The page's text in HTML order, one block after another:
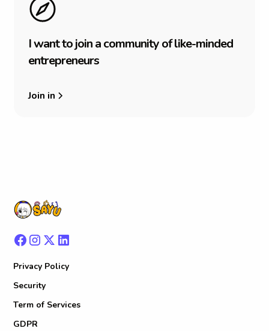
Iwanttojoinacommunityoflike-minded
entrepreneurs
Join in
Privacy Policy
Security
Term of Services
GDPR